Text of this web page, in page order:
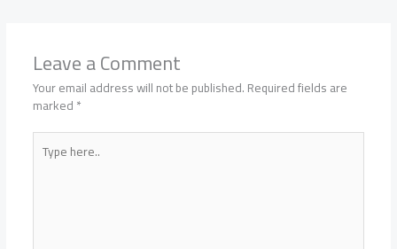
Leave a Comment
Your email address will not be published.Required fields are
marked*
Type
here..